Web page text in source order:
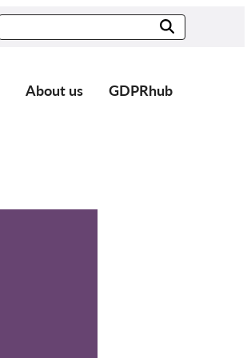
About us GDPRhub